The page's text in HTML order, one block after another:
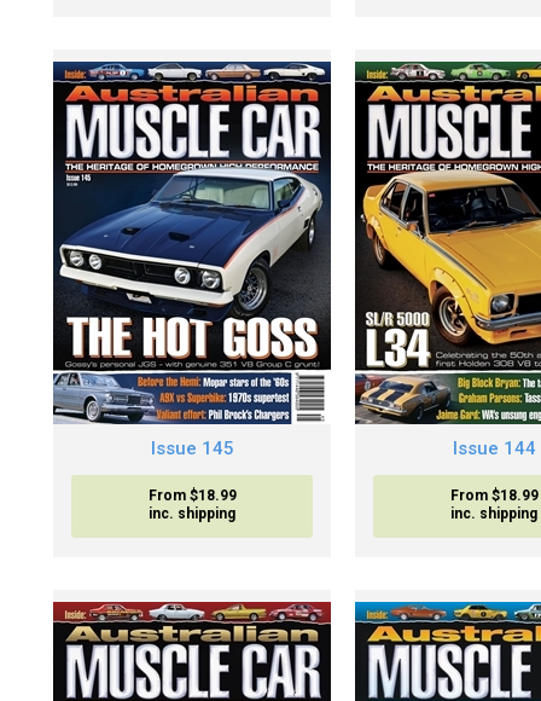
Issue 145
From $18.99
inc. shipping
Issue 144
From $18.99
inc. shipping